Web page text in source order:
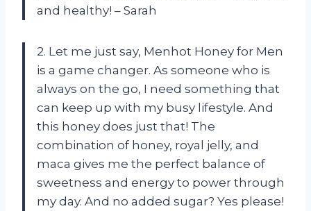
and healthy! – Sarah
2. Let me just say, Menhot Honey for Men
is a game changer. As someone who is
always on the go, I need something that
can keep up with my busy lifestyle. And
this honey does just that! The
combination of honey, royal jelly, and
maca gives me the perfect balance of
sweetness and energy to power through
my day. And no added sugar? Yes please!